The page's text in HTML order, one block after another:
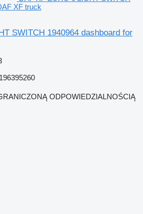
XF truck
SWITCH 1940964 dashboard for
ODPOWIEDZIALNOŚCIĄ